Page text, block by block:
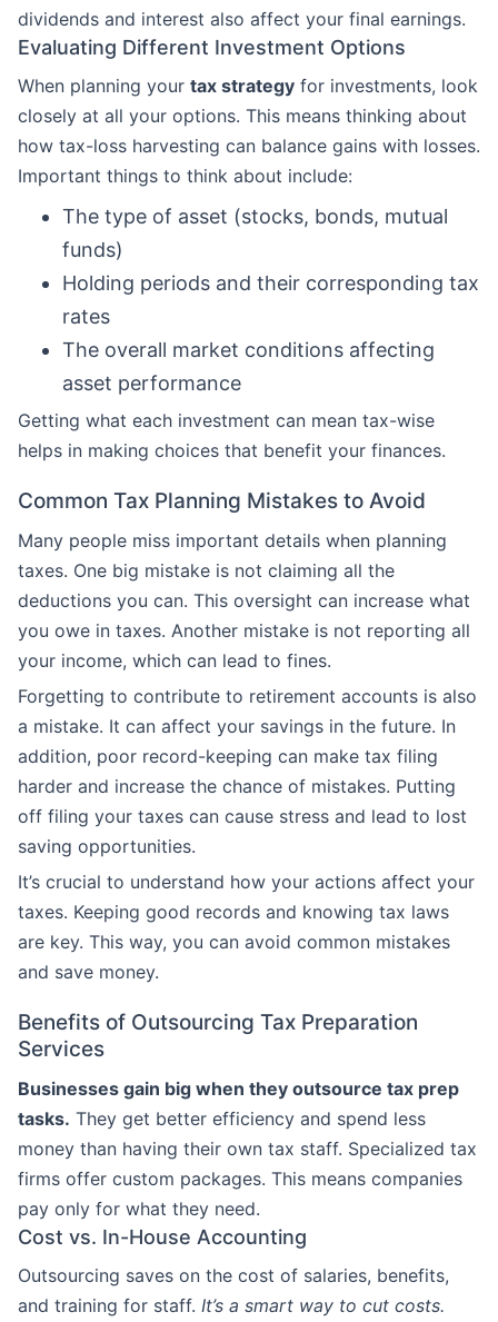
dividends and interest also affect your final earnings.
Evaluating Different Investment Options
When planning your tax strategy for investments, look
closely at all your options. This means thinking about
how tax-loss harvesting can balance gains with losses.
Important things to think about include:
The type of asset (stocks, bonds, mutual
funds)
Holding periods and their corresponding tax
rates
The overall market conditions affecting
asset performance
Getting what each investment can mean tax-wise
helps in making choices that benefit your finances.
Common Tax Planning Mistakes to Avoid
Many people miss important details when planning
taxes. One big mistake is not claiming all the
deductions you can. This oversight can increase what
you owe in taxes. Another mistake is not reporting all
your income, which can lead to fines.
Forgetting to contribute to retirement accounts is also
a mistake. It can affect your savings in the future. In
addition, poor record-keeping can make tax filing
harder and increase the chance of mistakes. Putting
off filing your taxes can cause stress and lead to lost
saving opportunities.
It’s crucial to understand how your actions affect your
taxes. Keeping good records and knowing tax laws
are key. This way, you can avoid common mistakes
and save money.
Benefits of Outsourcing Tax Preparation
Services
Businesses gain big when they outsource tax prep
tasks. They get better efficiency and spend less
money than having their own tax staff. Specialized tax
firms offer custom packages. This means companies
pay only for what they need.
Cost vs. In-House Accounting
Outsourcing saves on the cost of salaries, benefits,
and training for staff. It’s a smart way to cut costs.